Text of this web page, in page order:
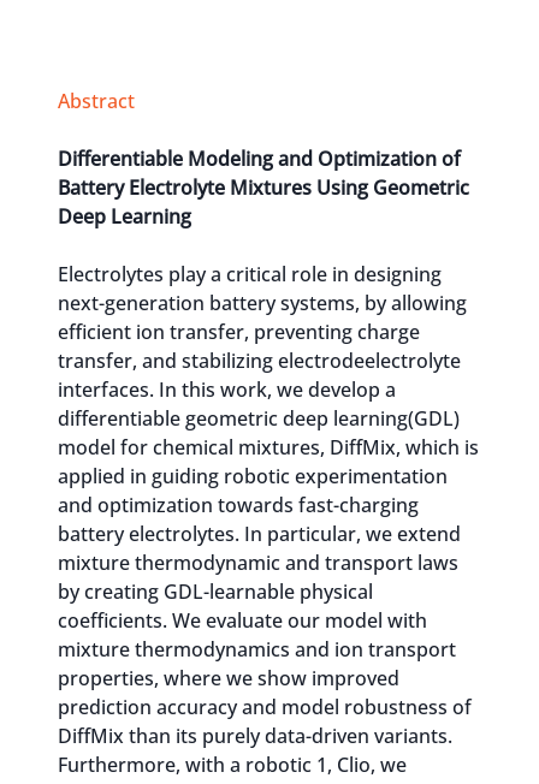
Abstract
Differentiable Modeling and Optimization of
Battery Electrolyte Mixtures Using Geometric
Deep Learning
Electrolytes play a critical role in designing
next-generation battery systems, by allowing
efficient ion transfer, preventing charge
transfer, and stabilizing electrodeelectrolyte
interfaces. In this work, we develop a
differentiable geometric deep learning(GDL)
model for chemical mixtures, DiffMix, which is
applied in guiding robotic experimentation
and optimization towards fast-charging
battery electrolytes. In particular, we extend
mixture thermodynamic and transport laws
by creating GDL-learnable physical
coefficients. We evaluate our model with
mixture thermodynamics and ion transport
properties, where we show improved
prediction accuracy and model robustness of
DiffMix than its purely data-driven variants.
Furthermore, with a robotic 1, Clio, we